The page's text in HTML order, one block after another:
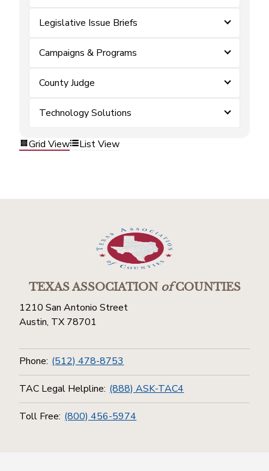
Legislative Issue Briefs
Campaigns & Programs
County Judge
Technology Solutions
Grid View List View
TEXAS ASSOCIATIONofCOUNTIES
1210 San Antonio Street
Austin, TX 78701
Phone: (512) 478-8753
TAC Legal Helpline: (888) ASK-TAC4
Toll Free: (800) 456-5974